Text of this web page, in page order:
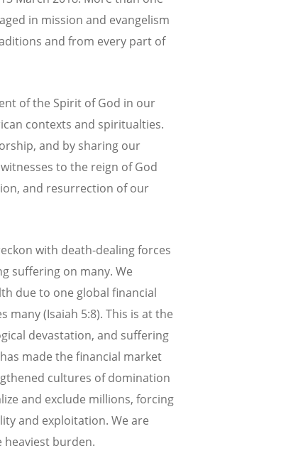
in mission and evangelism
and from every part of
of the Spirit of God in our
contexts and spiritualties.
and by sharing our
to the reign of God
and resurrection of our
with death-dealing forces
suffering on many. We
due to one global financial
many (Isaiah 5:8). This is at the
devastation, and suffering
made the financial market
cultures of domination
and exclude millions, forcing
and exploitation. We are
burden.